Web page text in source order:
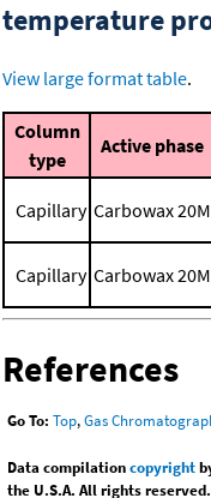
temperature
View large format table.
Column
type
Active phase
Capillary Carbowax 20M
Capillary Carbowax 20M
References
Go To: Top,Gas
Data compilationcopyright
the U.S.A. All rights reserved.